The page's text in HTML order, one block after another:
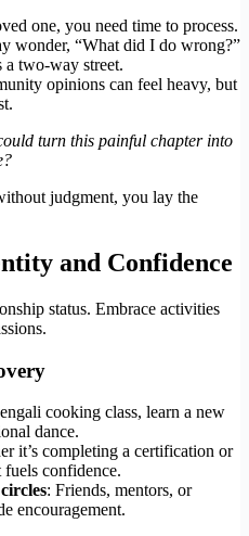
one, you need time to process.
wonder, “What did I do wrong?”
two‑way street.
opinions can feel heavy, but
turn this painful chapter into
judgment, you lay the
and Confidence
status. Embrace activities
cooking class, learn a new
dance.
it’s completing a certification or
confidence.
: Friends, mentors, or
encouragement.